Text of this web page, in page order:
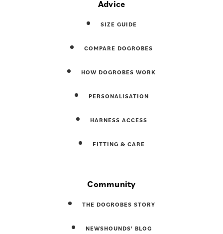
Advice
SIZE GUIDE
COMPARE DOGROBES
HOW DOGROBES WORK
PERSONALISATION
HARNESS ACCESS
FITTING & CARE
Community
THE DOGROBES STORY
NEWSHOUNDS' BLOG